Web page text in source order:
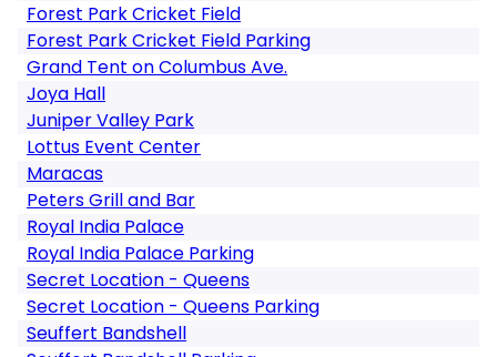
Forest Park Cricket Field
Forest Park Cricket Field Parking
Grand Tent on Columbus Ave.
Joya Hall
Juniper Valley Park
Lottus Event Center
Maracas
Peters Grill and Bar
Royal India Palace
Royal India Palace Parking
Secret Location - Queens
Secret Location - Queens Parking
Seuffert Bandshell